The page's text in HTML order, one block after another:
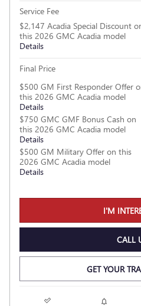
Service Fee
$2,147 Acadia Special Discount
this 2026 GMC Acadia model
Details
Final Price
$500 GM First Responder Offer
this 2026 GMC Acadia model
Details
$750 GMC GMF Bonus Cash on
this 2026 GMC Acadia model
Details
$500 GM Military Offer on this
2026 GMC Acadia model
Details
I'M
CALL
GET YOUR